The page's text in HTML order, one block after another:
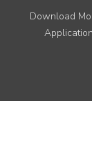
Download
Application